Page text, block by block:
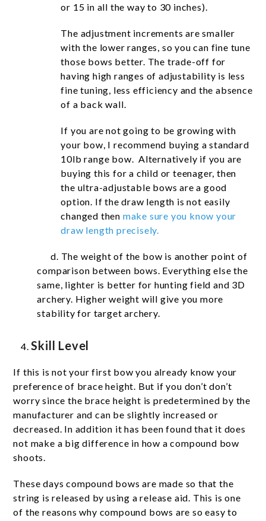
or 15 in all the way to 30 inches).
The adjustment increments are smaller
with the lower ranges, so you can fine tune
those bows better. The trade-off for
having high ranges of adjustability is less
fine tuning, less efficiency and the absence
of a back wall.
If you are not going to be growing with
your bow, I recommend buying a standard
10lb range bow. Alternatively if you are
buying this for a child or teenager, then
the ultra-adjustable bows are a good
option. If the draw length is not easily
changed then make sure you know your
draw length precisely.
d. The weight of the bow is another point of
comparison between bows. Everything else the
same, lighter is better for hunting field and 3D
archery. Higher weight will give you more
stability for target archery.
Skill Level
If this is not your first bow you already know your
preference of brace height. But if you don’t don’t
worry since the brace height is predetermined by the
manufacturer and can be slightly increased or
decreased. In addition it has been found that it does
not make a big difference in how a compound bow
shoots.
These days compound bows are made so that the
string is released by using a release aid. This is one
of the reasons why compound bows are so easy to